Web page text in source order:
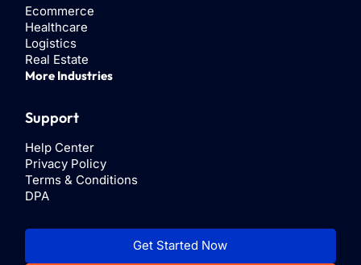
Ecommerce
Healthcare
Logistics
Real Estate
More Industries
Support
Help Center
Privacy Policy
Terms & Conditions
DPA
Get Started Now